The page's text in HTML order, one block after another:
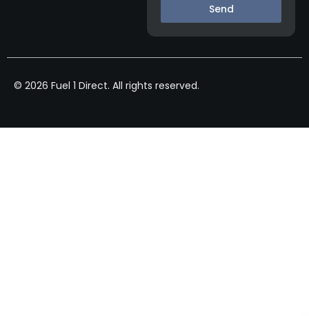
Send
© 2026 Fuel 1 Direct. All rights reserved.